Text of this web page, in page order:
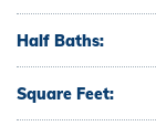
Half Baths:
Square Feet: